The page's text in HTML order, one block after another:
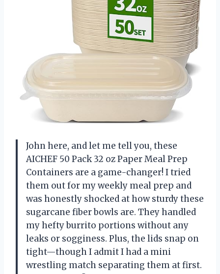
John here, and let me tell you, these
AICHEF 50 Pack 32 oz Paper Meal Prep
Containers are a game-changer! I tried
them out for my weekly meal prep and
was honestly shocked at how sturdy these
sugarcane fiber bowls are. They handled
my hefty burrito portions without any
leaks or sogginess. Plus, the lids snap on
tight—though I admit I had a mini
wrestling match separating them at first.